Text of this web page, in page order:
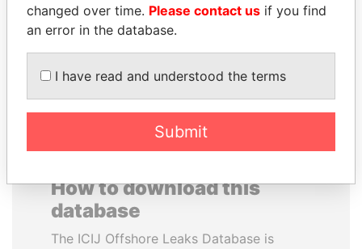
Canada
How to download this
database
The ICIJ Offshore Leaks Database is
changed over time. Please contact us if you find
an error in the database.
I have read and understood the terms
Submit